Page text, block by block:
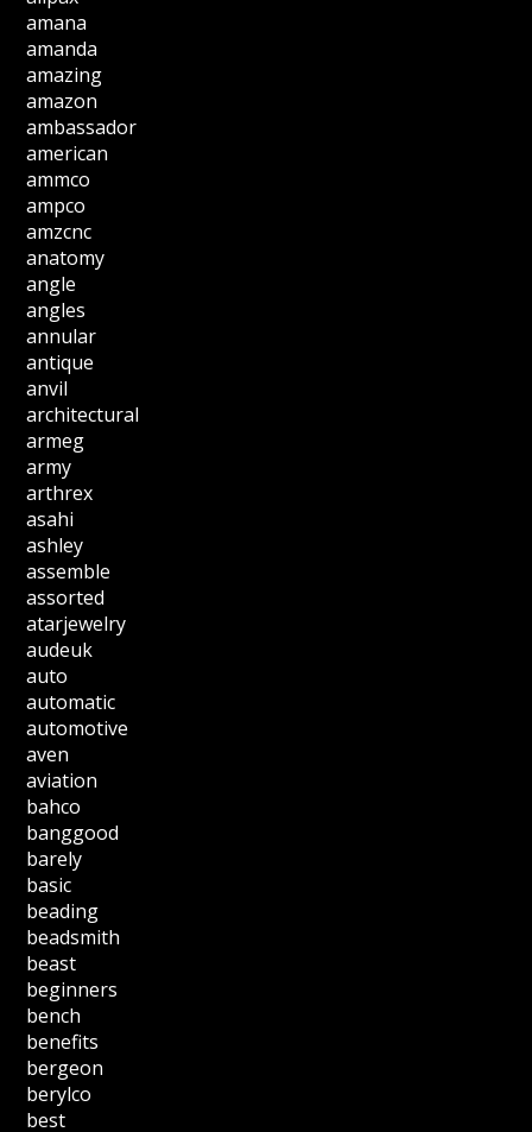
amana
amanda
amazing
amazon
ambassador
american
ammco
ampco
amzcnc
anatomy
angle
angles
annular
antique
anvil
architectural
armeg
army
arthrex
asahi
ashley
assemble
assorted
atarjewelry
audeuk
auto
automatic
automotive
aven
aviation
bahco
banggood
barely
basic
beading
beadsmith
beast
beginners
bench
benefits
bergeon
berylco
best